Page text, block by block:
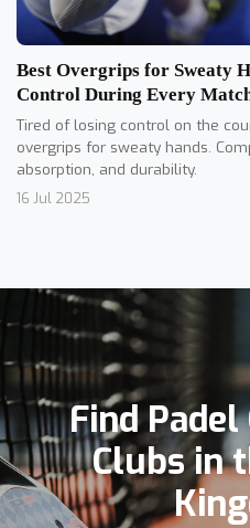
Best Overgrips for Sweaty
Control During Every
Tired of losing control on the
overgrips for sweaty hands.
absorption, and durability.
16 Jul 2025
Find
Clubs in